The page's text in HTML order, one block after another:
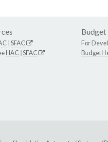
SFAC
HAC SFAC
Budget
For
Budget